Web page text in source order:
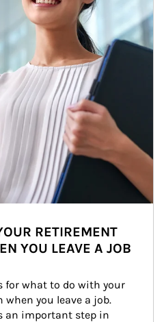
RETIREMENT
YOU LEAVE A JOB
for what to do with your
you leave a job.
an important step in